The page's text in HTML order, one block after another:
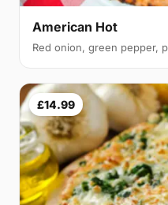
American Hot
Red onion, green pepper,
£14.99